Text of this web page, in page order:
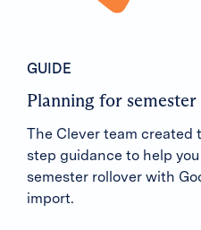
GUIDE
Planning for
The Clever team created
step guidance to help
semester rollover with
import.